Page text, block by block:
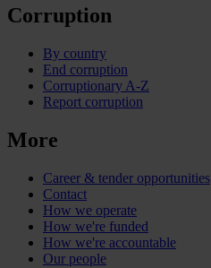
Corruption
By country
End corruption
Corruptionary A-Z
Report corruption
More
Career & tender opportunities
Contact
How we operate
How we're funded
How we're accountable
Our people